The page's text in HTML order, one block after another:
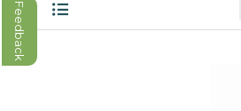
Feedback